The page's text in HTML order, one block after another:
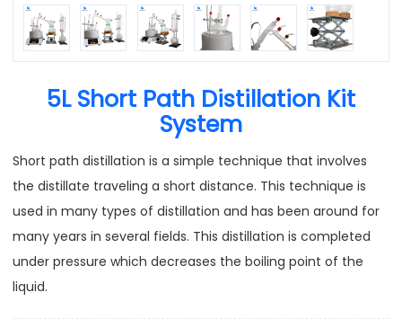
5L Short Path Distillation Kit
System
Short path distillation is a simple technique that involves
the distillate traveling a short distance. This technique is
used in many types of distillation and has been around for
many years in several fields. This distillation is completed
under pressure which decreases the boiling point of the
liquid.